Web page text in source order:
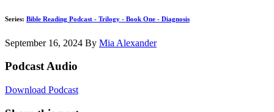
Series: Bible Reading Podcast - Trilogy - Book One - Diagnosis
September 16, 2024 By Mia Alexander
Podcast Audio
Download Podcast